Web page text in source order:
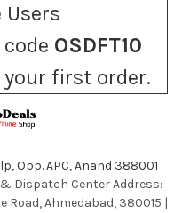
OSDFT10
your first order.
Opp. APC, Anand 388001
& Dispatch Center Address:
Road, Ahmedabad, 380015 |